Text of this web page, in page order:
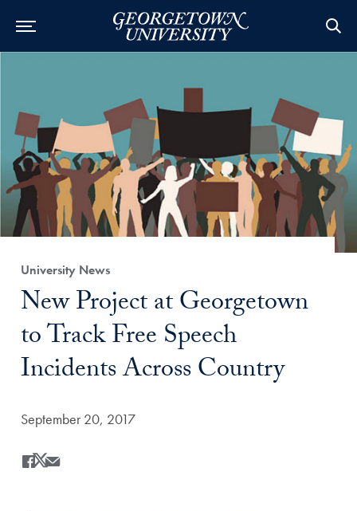
Category:
University News
Title:
New Project at Georgetown
to Track Free Speech
Incidents Across Country
Date Published:
September 20, 2017
Share
Share this on Facebook
Share this on X
Share this by Email